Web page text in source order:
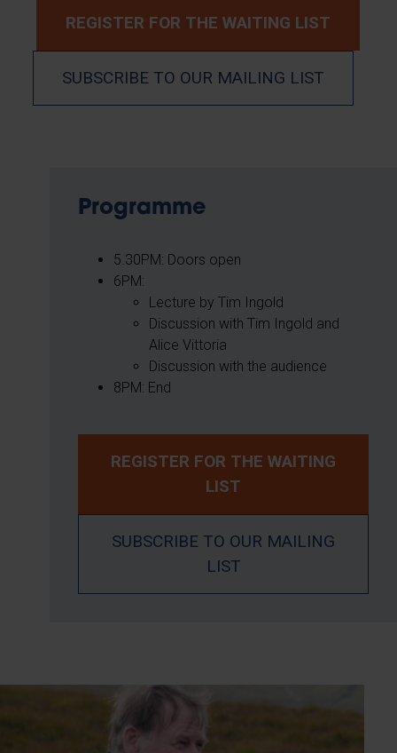
REGISTER FOR THE WAITING LIST
SUBSCRIBE TO OUR MAILING LIST
Programme
5.30PM: Doors open
6PM:
Lecture by Tim Ingold
Discussion with Tim Ingold and
Alice Vittoria
Discussion with the audience
8PM: End
REGISTER FOR THE WAITING
LIST
SUBSCRIBE TO OUR MAILING
LIST